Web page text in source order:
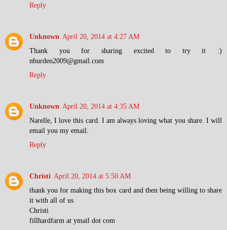
Reply
Unknown April 20, 2014 at 4:27 AM
Thank you for sharing excited to try it :)
nburden2009@gmail.com
Reply
Unknown April 20, 2014 at 4:35 AM
Narelle, I love this card. I am always loving what you share. I will
email you my email.
Reply
Christi April 20, 2014 at 5:50 AM
thank you for making this box card and then being willing to share
it with all of us
Christi
fillhardfarm at ymail dot com